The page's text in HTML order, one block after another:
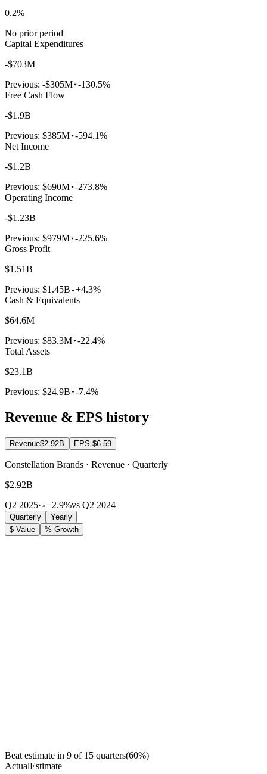
0.2%
No prior period
Capital Expenditures
-$703M
Previous: -$305M -130.5%
Free Cash Flow
-$1.9B
Previous: $385M -594.1%
Net Income
-$1.2B
Previous: $690M -273.8%
Operating Income
-$1.23B
Previous: $979M -225.6%
Gross Profit
$1.51B
Previous: $1.45B +4.3%
Cash & Equivalents
$64.6M
Previous: $83.3M -22.4%
Total Assets
$23.1B
Previous: $24.9B -7.4%
Revenue & EPS history
Revenue$2.92B EPS-$6.59
Constellation Brands · Revenue · Quarterly
$2.92B
Q2 2025· +2.9%vs Q2 2024
Quarterly
Yearly
$ Value
% Growth
Beat estimate in 9 of 15 quarters(60%)
ActualEstimate